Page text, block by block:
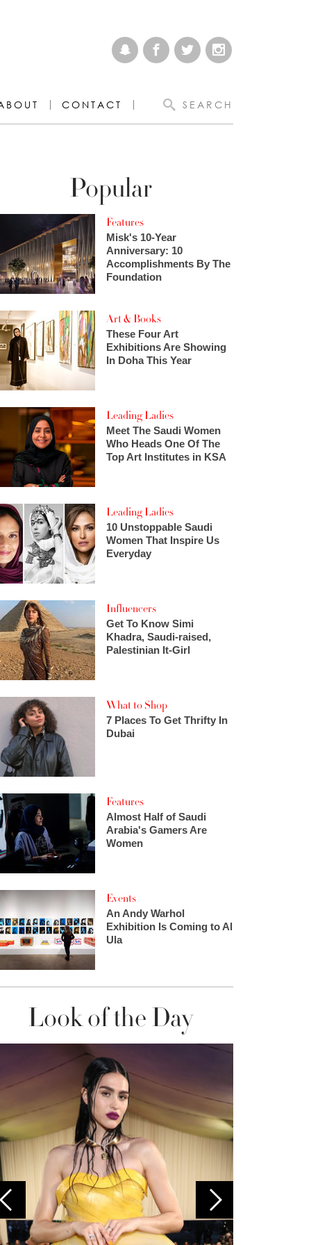
CONTACT SEARCH
Popular
Features
Misk's 10-Year
Anniversary: 10
Accomplishments By The
Foundation
Art & Books
These Four Art
Exhibitions Are Showing
In Doha This Year
Leading Ladies
Meet The Saudi Women
Who Heads One Of The
Top Art Institutes in KSA
Leading Ladies
10 Unstoppable Saudi
Women That Inspire Us
Everyday
Influencers
Get To Know Simi
Khadra, Saudi-raised,
Palestinian It-Girl
What to Shop
7 Places To Get Thrifty In
Dubai
Features
Almost Half of Saudi
Arabia's Gamers Are
Women
Events
An Andy Warhol
Exhibition Is Coming to Al
Ula
Look of the Day